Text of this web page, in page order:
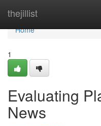
thejillist
Home
Home
1
Evaluating
News